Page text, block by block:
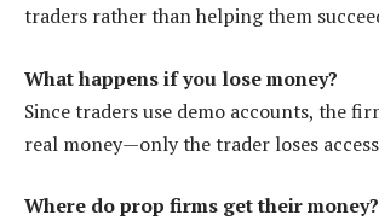
traders rather than helping them
What happens if you lose money?
Since traders use demo accounts, the
real money—only the trader loses
Where do prop firms get their money?